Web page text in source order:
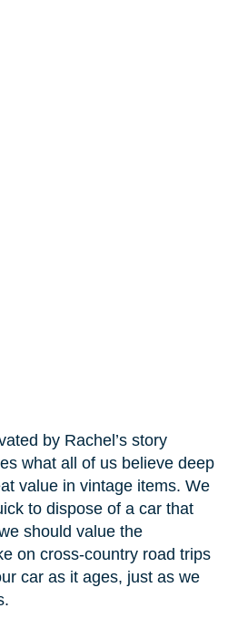
by Rachel’s story
what all of us believe deep
value in vintage items. We
to dispose of a car that
should value the
on cross-country road trips
car as it ages, just as we